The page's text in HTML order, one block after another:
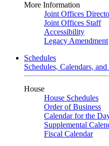
More Information
Joint Offices
Joint Offices Staff
Accessibility
Legacy Amendment
Schedules
Schedules, Calendars,
House
House Schedules
Order of Business
Calendar for the
Supplemental
Fiscal Calendar